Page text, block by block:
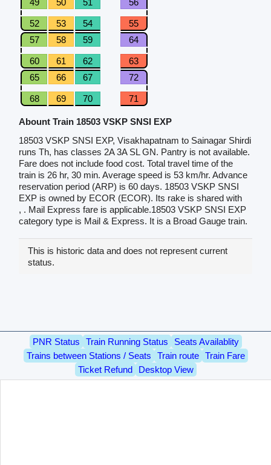
49
50 51 56
52 53 54
55
57
58 59 64
60 61 62
63
65
66 67 72
68 69 70 71
Abount Train 18503 VSKP SNSI EXP
18503 VSKP SNSI EXP, Visakhapatnam to Sainagar Shirdi
runs Th, has classes 2A 3A SL GN. Pantry is not available.
Fare does not include food cost. Total travel time of the
train is 26 hr, 30 min. Average speed is 53 km/hr. Advance
reservation period (ARP) is 60 days. 18503 VSKP SNSI
EXP is owned by ECOR (ECOR). Its rake is shared with
, . Mail Express fare is applicable.18503 VSKP SNSI EXP
category type is Mail & Express. It is a Broad Gauge train.
This is historic data and does not represent current
status.
PNR Status Train Running Status
Seats Availablity
Trains between Stations / Seats
Train route
Train Fare
Ticket Refund
Desktop View